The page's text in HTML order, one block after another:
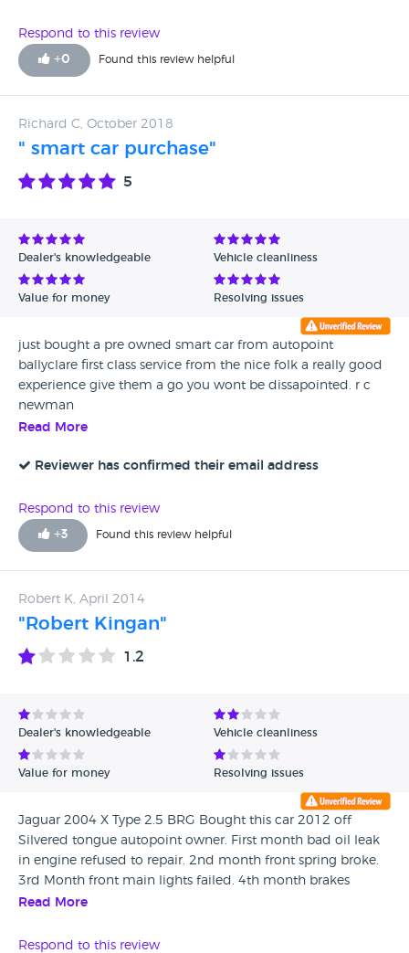
Respond to this review
+0 Found this review helpful
Richard C, October 2018
" smart car purchase"
5
Dealer's knowledgeable Vehicle cleanliness
Value for money Resolving issues
just bought a pre owned smart car from autopoint
ballyclare first class service from the nice folk a really good
experience give them a go you wont be dissapointed. r c
newman
Read More
Reviewer has confirmed their email address
Respond to this review
+3 Found this review helpful
Robert K, April 2014
"Robert Kingan"
1.2
Dealer's knowledgeable Vehicle cleanliness
Value for money Resolving issues
Jaguar 2004 X Type 2.5 BRG Bought this car 2012 off
Silvered tongue autopoint owner. First month bad oil leak
in engine refused to repair. 2nd month front spring broke.
3rd Month front main lights failed. 4th month brakes
failed. 5th failed MOT on rear suspension. Plus loads off
that I have had no bother with. Been driving over 35 years
Read More
Respond to this review